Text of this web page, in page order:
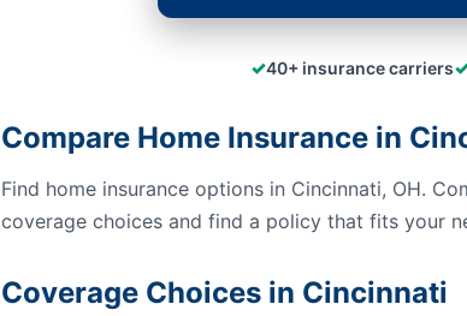
✓40+ insurance carriers
Compare Home Insurance in
Find home insurance options in Cincinnati, OH.
coverage choices and find a policy that fits your
Coverage Choices in Cincinnati